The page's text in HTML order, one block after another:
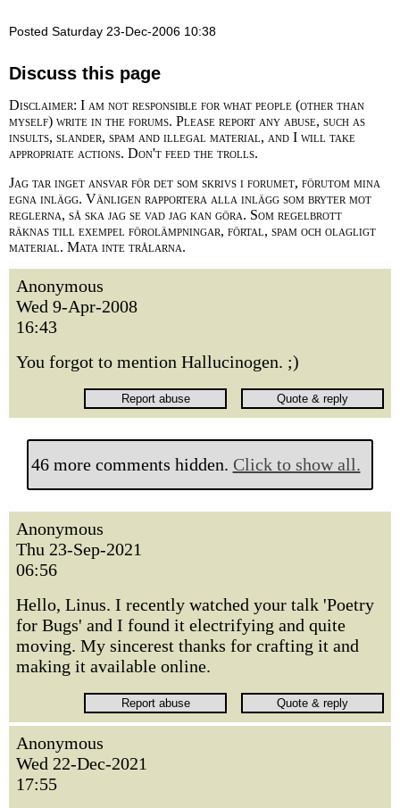
Posted Saturday 23-Dec-2006 10:38
Discuss this page
Disclaimer: I am not responsible for what people (other than
myself) write in the forums. Please report any abuse, such as
insults, slander, spam and illegal material, and I will take
appropriate actions. Don't feed the trolls.
Jag tar inget ansvar för det som skrivs i forumet, förutom mina
egna inlägg. Vänligen rapportera alla inlägg som bryter mot
reglerna, så ska jag se vad jag kan göra. Som regelbrott
räknas till exempel förolämpningar, förtal, spam och olagligt
material. Mata inte trålarna.
Anonymous
Wed 9-Apr-2008
16:43
You forgot to mention Hallucinogen. ;)
46 more comments hidden. Click to show all.
Anonymous
Thu 23-Sep-2021
06:56
Hello, Linus. I recently watched your talk 'Poetry
for Bugs' and I found it electrifying and quite
moving. My sincerest thanks for crafting it and
making it available online.
Anonymous
Wed 22-Dec-2021
17:55